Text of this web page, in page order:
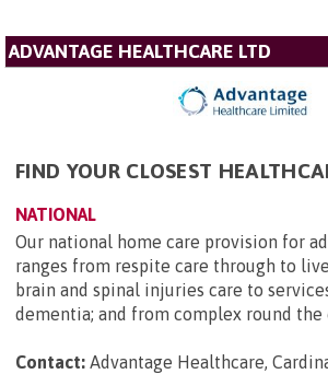
ADVANTAGE HEALTHCARE LTD
FIND YOUR CLOSEST
NATIONAL
Our national home care provision for
ranges from respite care through to
brain and spinal injuries care to
dementia; and from complex round the
Contact: Advantage Healthcare,